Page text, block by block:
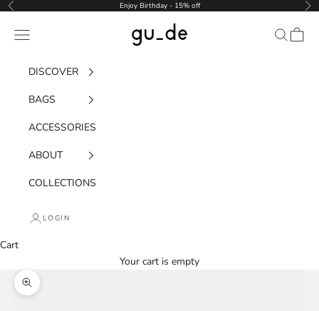
Skip to content
Previous Enjoy Birthday - 15% off
gu_de
Navigation menu Search
Cart
DISCOVER
BAGS
ACCESSORIES
ABOUT
COLLECTIONS
LOGIN
Cart
Your cart is empty
Zoom picture